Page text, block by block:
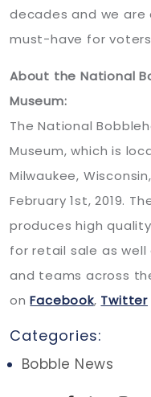
decades and we
must-have for
About the National
Museum:
The National
Museum, which is
Milwaukee,
February 1st, 2019.
produces high
for retail sale as well
and teams across
onFacebook, Twitter
Categories:
Bobble News